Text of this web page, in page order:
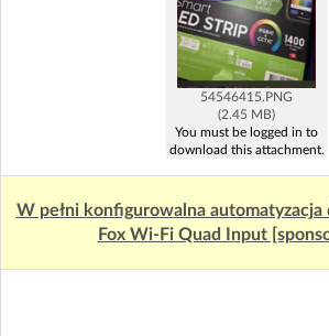
54546415.PNG
(2.45 MB)
You must be logged in to
download this attachment.
W pełni konfigurowalna automatyzacja
Fox Wi-Fi Quad Input